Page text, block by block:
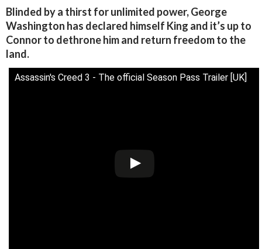
Blinded by a thirst for unlimited power, George
Washington has declared himself King and it’s up to
Connor to dethrone him and return freedom to the
land.
Assassin's Creed 3 - The official Season Pass Trailer [UK]